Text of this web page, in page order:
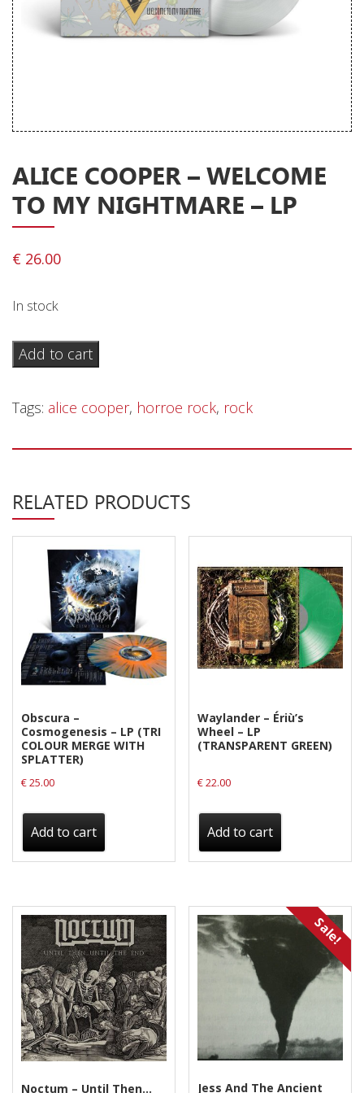
Releases
Cart
Checkout
Genres
Privacy Policy
Shipping & Refund Policy
ALICE COOPER – WELCOME
TO MY NIGHTMARE – LP
€ 26.00
In stock
Alice
Cooper
Welcome
-
LP
quantity
Add to cart
Tags: alice cooper, horroe rock, rock
RELATED PRODUCTS
Obscura –
Cosmogenesis – LP (TRI
COLOUR MERGE WITH
SPLATTER)
€25.00
Add to cart
Waylander ‎– Ériù’s
Wheel – LP
(TRANSPARENT GREEN)
€22.00
Add to cart
Noctum – Until Then…
Sale!
Jess And The Ancient